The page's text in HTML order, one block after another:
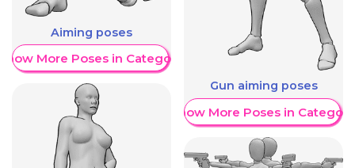
Aiming poses
More Poses in Category
Gun aiming poses
Show More Poses in Category